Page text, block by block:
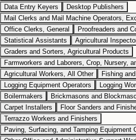
Data Entry Keyers
Desktop Publishers
Mail Clerks and Mail Machine Operators,
Office Clerks, General
Proofreaders and
Statistical Assistants
Agricultural
Graders and Sorters, Agricultural Products
Farmworkers and Laborers, Crop, Nursery,
Agricultural Workers, All Other
Fishing
Logging Equipment Operators
Logging
Boilermakers
Brickmasons and
Carpet Installers
Floor Sanders and
Terrazzo Workers and Finishers
Paving, Surfacing, and Tamping Equipment